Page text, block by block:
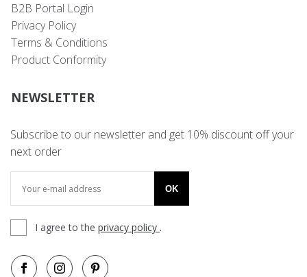
B2B Portal Login
Privacy Policy
Terms & Conditions
Product Conformity
NEWSLETTER
Subscribe to our newsletter and get 10% discount off your
next order
OK
I agree to the privacy policy .